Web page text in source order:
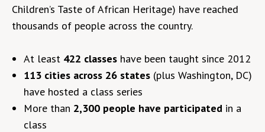
Children’s Taste of African Heritage) have reached
thousands of people across the country.
At least 422 classes have been taught since 2012
113 cities across 26 states (plus Washington, DC)
have hosted a class series
More than 2,300 people have participated in a
class